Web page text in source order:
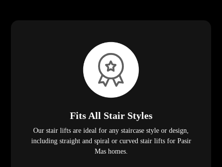
Fits All Stair Styles
Our stair lifts are ideal for any staircase style or design,
including straight and spiral or curved stair lifts for Pasir
Mas homes.